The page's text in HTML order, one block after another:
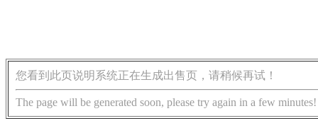
您看到此页说明系统正在生成出售页，请稍候再试！
The page will be generated soon, please try again in a few minutes!